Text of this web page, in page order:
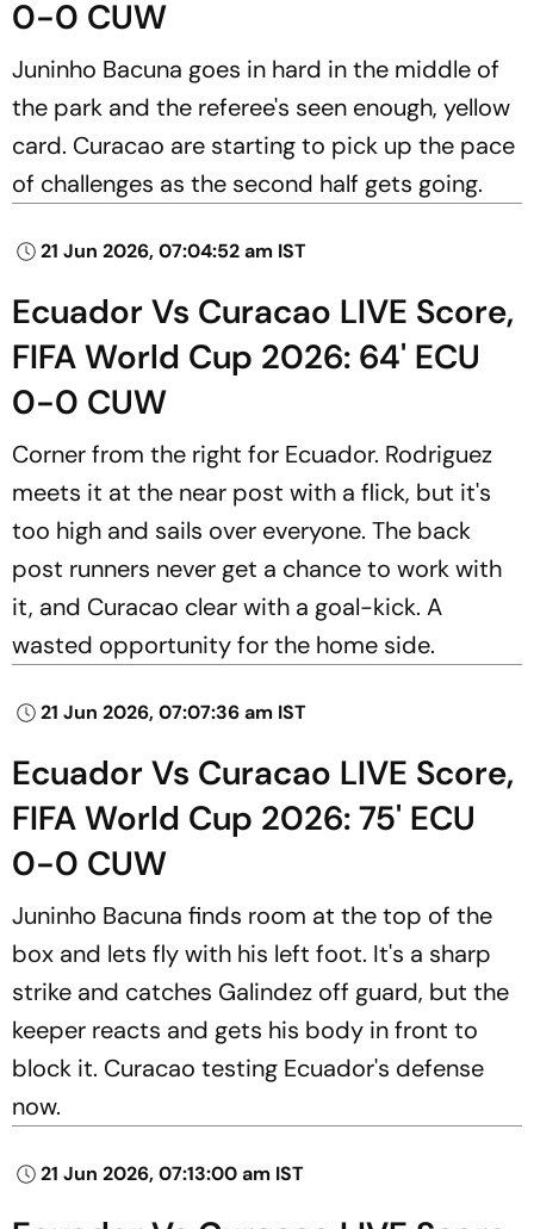
0-0 CUW
Juninho Bacuna goes in hard in the middle of
the park and the referee's seen enough, yellow
card. Curacao are starting to pick up the pace
of challenges as the second half gets going.
21 Jun 2026, 07:04:52 am IST
Ecuador Vs Curacao LIVE Score,
FIFA World Cup 2026: 64' ECU
0-0 CUW
Corner from the right for Ecuador. Rodriguez
meets it at the near post with a flick, but it's
too high and sails over everyone. The back
post runners never get a chance to work with
it, and Curacao clear with a goal-kick. A
wasted opportunity for the home side.
21 Jun 2026, 07:07:36 am IST
Ecuador Vs Curacao LIVE Score,
FIFA World Cup 2026: 75' ECU
0-0 CUW
Juninho Bacuna finds room at the top of the
box and lets fly with his left foot. It's a sharp
strike and catches Galindez off guard, but the
keeper reacts and gets his body in front to
block it. Curacao testing Ecuador's defense
now.
21 Jun 2026, 07:13:00 am IST